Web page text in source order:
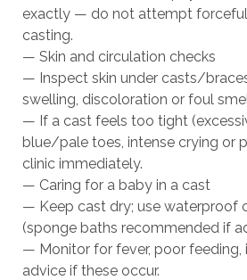
exactly — do not attempt
casting.
— Skin and circulation checks
— Inspect skin under casts/
swelling, discoloration or foul
— If a cast feels too tight
blue/pale toes, intense crying or
clinic immediately.
— Caring for a baby in a cast
— Keep cast dry; use waterproof
(sponge baths recommended if
— Monitor for fever, poor
advice if these occur.